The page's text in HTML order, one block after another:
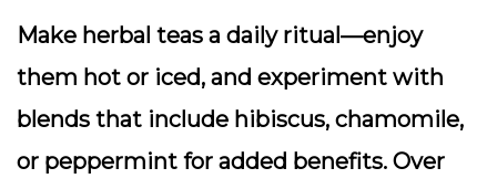
Make herbal teas a daily ritual—enjoy
them hot or iced, and experiment with
blends that include hibiscus, chamomile,
or peppermint for added benefits. Over